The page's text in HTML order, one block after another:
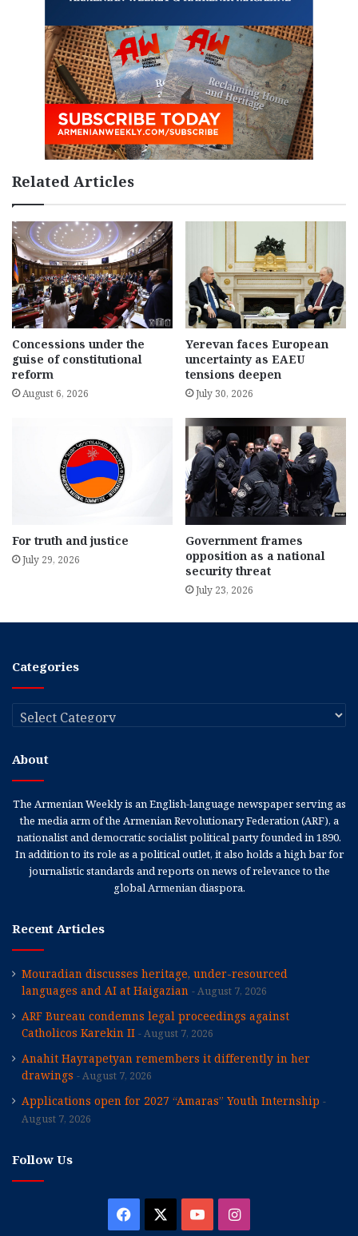
Related Articles
Concessions under the
guise of constitutional
reform
August 6, 2026
Yerevan faces European
uncertainty as EAEU
tensions deepen
July 30, 2026
For truth and justice
July 29, 2026
Government frames
opposition as a national
security threat
July 23, 2026
Categories
Categories
About
The Armenian Weekly is an English-language newspaper serving as
the media arm of the Armenian Revolutionary Federation (ARF), a
nationalist and democratic socialist political party founded in 1890.
In addition to its role as a political outlet, it also holds a high bar for
journalistic standards and reports on news of relevance to the
global Armenian diaspora.
Recent Articles
Mouradian discusses heritage, under-resourced
languages and AI at Haigazian
August 7, 2026
ARF Bureau condemns legal proceedings against
Catholicos Karekin II
August 7, 2026
Anahit Hayrapetyan remembers it differently in her
drawings
August 7, 2026
Applications open for 2027 “Amaras” Youth Internship
August 7, 2026
Follow Us
Facebook YouTubeInstagram